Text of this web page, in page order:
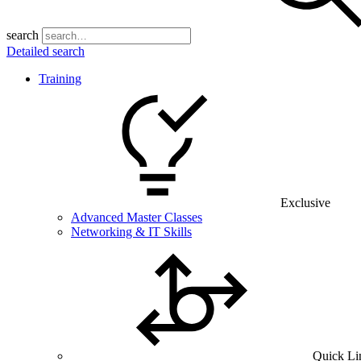
search
Detailed search
Training
Exclusive
Advanced Master Classes
Networking & IT Skills
Quick